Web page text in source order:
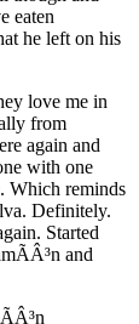
eaten
he left on his
love me in
from
again and
with one
Which reminds
Definitely.
Started
and